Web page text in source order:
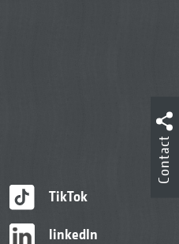
TikTok
linkedIn
Contact